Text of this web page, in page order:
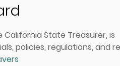
State Treasurer, is
policies, regulations, and